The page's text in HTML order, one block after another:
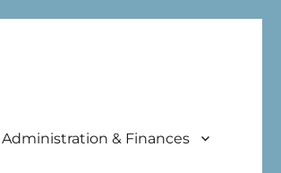
Administration & Finances